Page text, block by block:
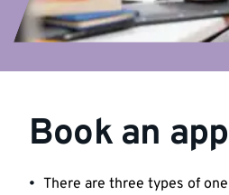
Book an
There are three types of